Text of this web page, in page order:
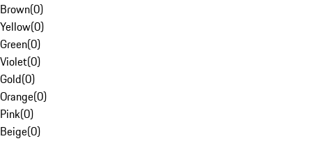
Brown(0)
Yellow(0)
Green(0)
Violet(0)
Gold(0)
Orange(0)
Pink(0)
Beige(0)